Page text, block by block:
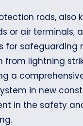
rods, also
or air terminals,
for safeguarding
from lightning
a
in new
in the safety